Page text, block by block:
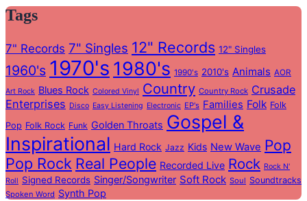
Tags
7" Records 7" Singles 12" Records 12" Singles
1960's 1970's 1980's 1990's 2010's Animals AOR
Art Rock Blues Rock Colored Vinyl Country Country Rock Crusade
Enterprises Disco Easy Listening Electronic EP's Families Folk Folk
Pop Folk Rock Funk Golden Throats Gospel &
Inspirational Hard Rock Jazz Kids New Wave Pop
Pop Rock Real People Recorded Live Rock Rock N'
Roll Signed Records Singer/Songwriter Soft Rock Soul Soundtracks
Spoken Word Synth Pop